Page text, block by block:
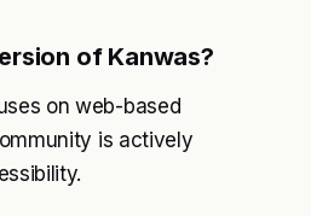
of Kanwas?
on web-based
is actively